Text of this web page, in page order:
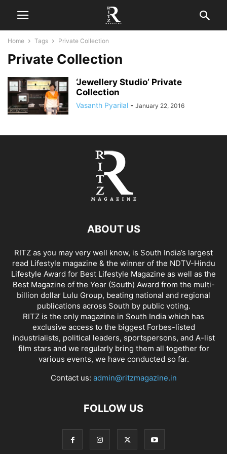
Home Tags Private Collection
Private Collection
‘Jewellery Studio’ Private
Collection
Vasanth Pyarilal - January 22, 2016
ABOUT US
RITZ as you may very well know, is South India’s largest
read Lifestyle magazine & the winner of the NDTV-Hindu
Lifestyle Award for Best Lifestyle Magazine as well as the
Best Magazine of the Year (South) Award from the multi-
billion dollar Lulu Group, beating national and regional
publications across South by public voting.
RITZ is the only magazine in South India which has
exclusive access to the biggest Forbes-listed
industrialists, political leaders, sportspersons, and A-list
film stars and we regularly bring them all together for
various events, we have conducted so far.
Contact us: admin@ritzmagazine.in
FOLLOW US